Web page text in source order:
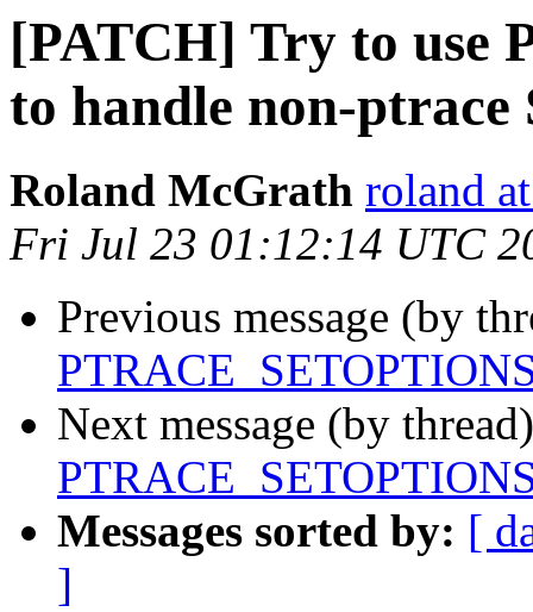
[PATCH] Try to use
to handle non-
Roland McGrath roland
Fri Jul 23 01:12:14 UTC
Previous message (by
Next message (by
Messages sorted by: [
]